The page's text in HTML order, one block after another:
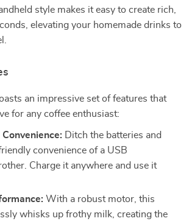
style makes it easy to create rich,
elevating your homemade drinks to
an impressive set of features that
for any coffee enthusiast:
Ditch the batteries and
convenience of a USB
Charge it anywhere and use it
With a robust motor, this
whisks up frothy milk, creating the